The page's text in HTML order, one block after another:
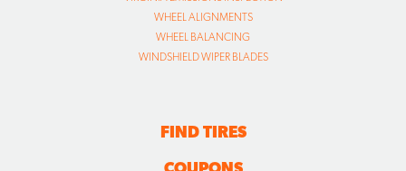
WHEEL ALIGNMENTS
WHEEL BALANCING
WINDSHIELD WIPER BLADES
FIND TIRES